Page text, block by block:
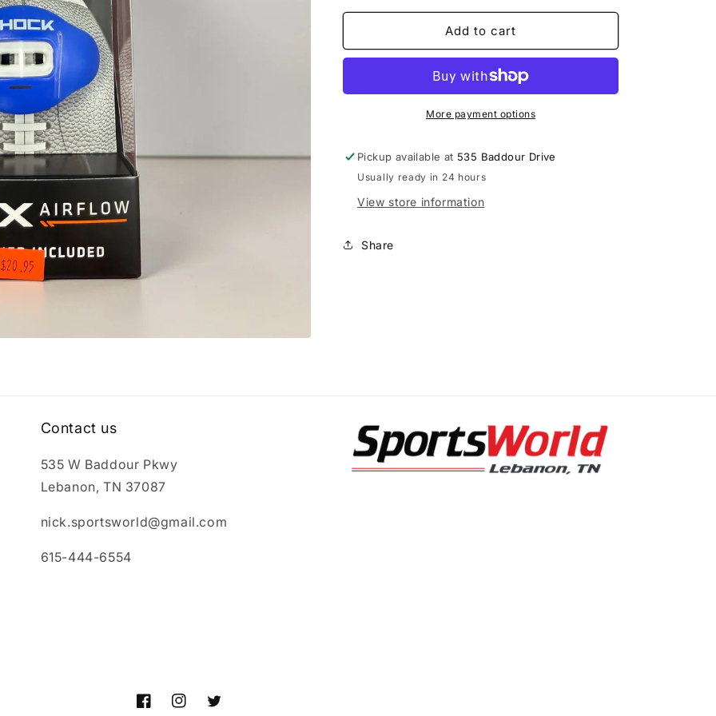
for
Dr
Mouthpiece
for
Shock
Dr
&quot;Blue&quot;
Airflow
Mouthpiece
Add to cart
More payment options
Pickup available at 535 Baddour Drive
Usually ready in 24 hours
View store information
Share
Contact us
535 W Baddour Pkwy
Lebanon, TN 37087
nick.sportsworld@gmail.com
615-444-6554
FacebookInstagramTwitter